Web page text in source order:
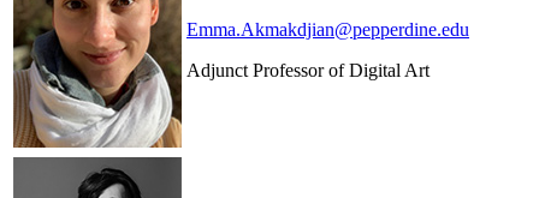
Emma.Akmakdjian@pepperdine.edu
Adjunct Professor of Digital Art